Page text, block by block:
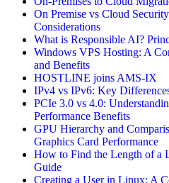
On Premise vs Cloud
Considerations
What is Responsible AI?
Windows VPS Hosting: A
and Benefits
HOSTLINE joins AMS-IX
IPv4 vs IPv6: Key
PCIe 3.0 vs 4.0:
Performance Benefits
GPU Hierarchy and
Graphics Card Performance
How to Find the Length of a
Guide
Creating a User in Linux: A